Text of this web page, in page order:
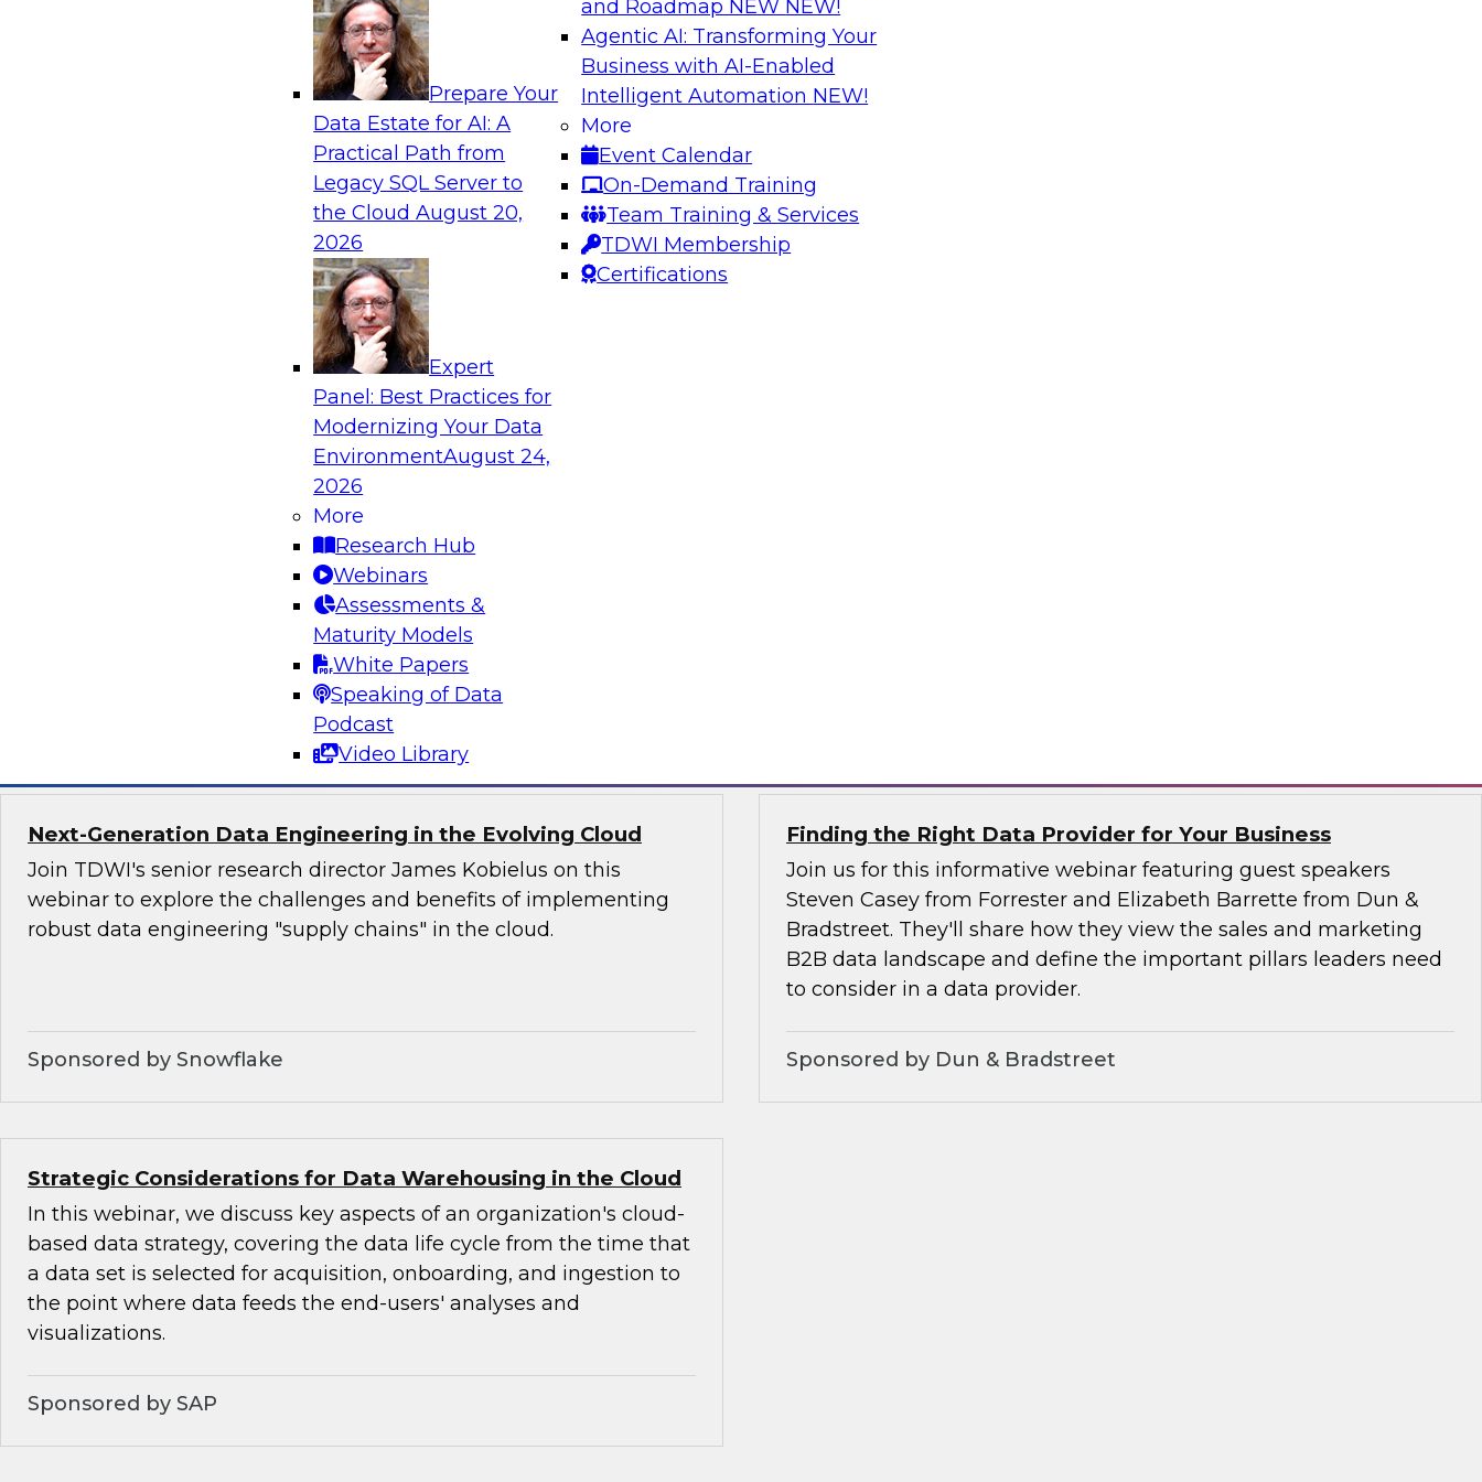
Prepare Your
Data Estate for AI: A
Practical Path from
Legacy SQL Server to
the CloudAugust 20,
2026
Expert
Panel: Best Practices for
Modernizing Your Data
EnvironmentAugust 24,
2026
More
Research Hub
Webinars
Assessments &
Maturity Models
White Papers
Speaking of Data
Podcast
Video Library
and Roadmap NEW NEW!
Agentic AI: Transforming Your
Business with AI-Enabled
Intelligent Automation NEW!
More
Event Calendar
On-Demand Training
Team Training & Services
TDWI Membership
Certifications
Analytics, & AI
Six Strategies for Building Resilient Supply Chains with Multi-
Join this TDWI Webinar to learn how multi-domain MDM helps
you reduce data chaos and gain faster and easier access to diverse
but accurate and complete data.
Join us for the second in a series of webinars based on the new
TDWI e-book on modern data warehousing and learn about the
capabilities and requirements involved.
Global Data Integration Trends in 2021: Listening to the
Voice of the Data Integration Community
Join this TDWI Webinar to learn about global data integration
trends in 2021. We will discuss fresh research into experiences of
real-world organizations to uncover their most challenging issues
and offer analysis of important trends in data integration. We will
outline best practices and strategies for improving data integration
Next-Generation Data Engineering in the Evolving Cloud
Join TDWI's senior research director James Kobielus on this
webinar to explore the challenges and benefits of implementing
robust data engineering "supply chains" in the cloud.
Sponsored by Snowflake
Finding the Right Data Provider for Your Business
Join us for this informative webinar featuring guest speakers
Steven Casey from Forrester and Elizabeth Barrette from Dun &
Bradstreet. They'll share how they view the sales and marketing
B2B data landscape and define the important pillars leaders need
to consider in a data provider.
Sponsored by Dun & Bradstreet
Strategic Considerations for Data Warehousing in the Cloud
In this webinar, we discuss key aspects of an organization's cloud-
based data strategy, covering the data life cycle from the time that
a data set is selected for acquisition, onboarding, and ingestion to
the point where data feeds the end-users' analyses and
visualizations.
Sponsored by SAP